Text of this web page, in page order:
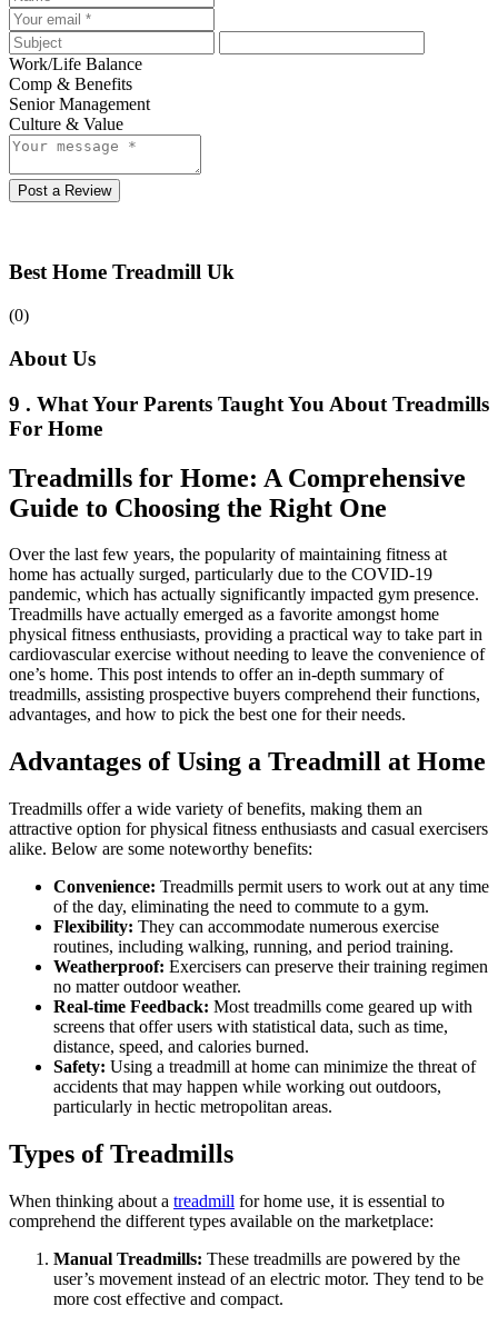
Work/Life Balance
Comp & Benefits
Senior Management
Culture & Value
Post a Review
Best Home Treadmill Uk
(0)
About Us
9 . What Your Parents Taught You About Treadmills
For Home
Treadmills for Home: A Comprehensive
Guide to Choosing the Right One
Over the last few years, the popularity of maintaining fitness at
home has actually surged, particularly due to the COVID-19
pandemic, which has actually significantly impacted gym presence.
Treadmills have actually emerged as a favorite amongst home
physical fitness enthusiasts, providing a practical way to take part in
cardiovascular exercise without needing to leave the convenience of
one’s home. This post intends to offer an in-depth summary of
treadmills, assisting prospective buyers comprehend their functions,
advantages, and how to pick the best one for their needs.
Advantages of Using a Treadmill at Home
Treadmills offer a wide variety of benefits, making them an
attractive option for physical fitness enthusiasts and casual exercisers
alike. Below are some noteworthy benefits:
Convenience: Treadmills permit users to work out at any time
of the day, eliminating the need to commute to a gym.
Flexibility: They can accommodate numerous exercise
routines, including walking, running, and period training.
Weatherproof: Exercisers can preserve their training regimen
no matter outdoor weather.
Real-time Feedback: Most treadmills come geared up with
screens that offer users with statistical data, such as time,
distance, speed, and calories burned.
Safety: Using a treadmill at home can minimize the threat of
accidents that may happen while working out outdoors,
particularly in hectic metropolitan areas.
Types of Treadmills
When thinking about a treadmill for home use, it is essential to
comprehend the different types available on the marketplace:
Manual Treadmills: These treadmills are powered by the
user’s movement instead of an electric motor. They tend to be
more cost effective and compact.